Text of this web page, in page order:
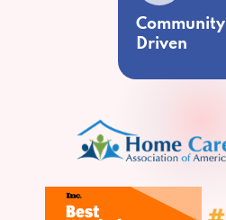
Community
Driven